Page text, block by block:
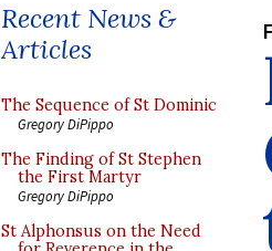
Recent News &
Articles
The Sequence of St Dominic
Gregory DiPippo
The Finding of St Stephen
the First Martyr
Gregory DiPippo
St Alphonsus on the Need